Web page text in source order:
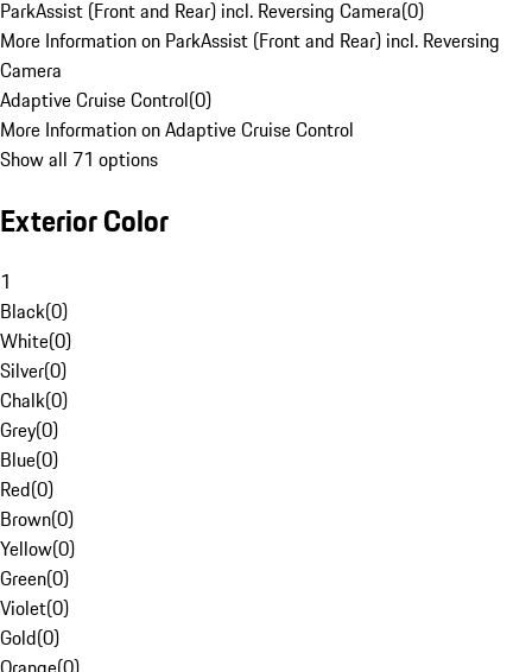
ParkAssist (Front and Rear) incl. Reversing Camera(0)
More Information on ParkAssist (Front and Rear) incl. Reversing
Camera
Adaptive Cruise Control(0)
More Information on Adaptive Cruise Control
Show all 71 options
Exterior Color
1
Black(0)
White(0)
Silver(0)
Chalk(0)
Grey(0)
Blue(0)
Red(0)
Brown(0)
Yellow(0)
Green(0)
Violet(0)
Gold(0)